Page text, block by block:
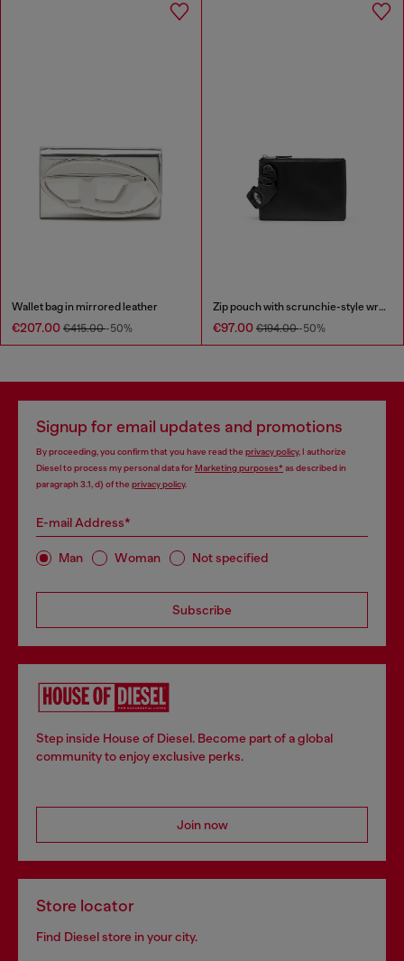
Wallet bag in mirrored leather
€207.00 €415.00-50%
Zip pouch with scrunchie-style wristlet
€97.00 €194.00-50%
Signup for email updates and promotions
By proceeding, you confirm that you have read the privacy policy, I authorize
Diesel to process my personal data forMarketing purposes*as described in
paragraph 3.1, d) of the privacy policy.
E-mail Address*
Man Woman Not specified
Subscribe
Step inside House of Diesel. Become part of a global
community to enjoy exclusive perks.
Join now
Store locator
Find Diesel store in your city.